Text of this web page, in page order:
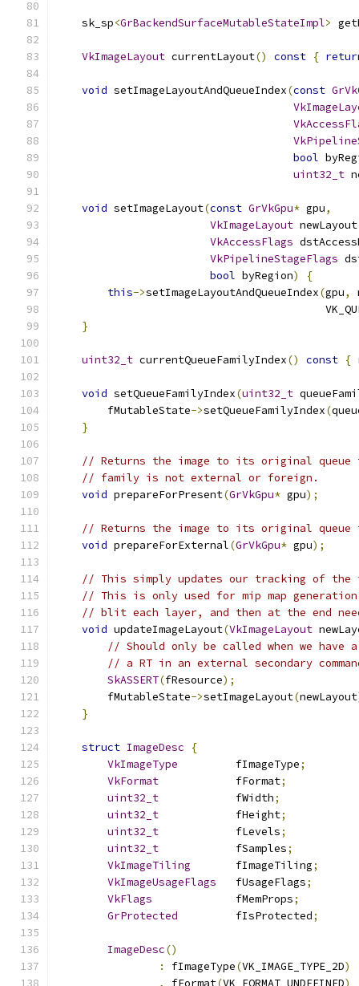
    sk_sp
<GrBackendSurfaceMutableStateImpl>
VkImageLayout currentLayout() const {
void setImageLayoutAndQueueIndex(const
bool
uint32_t
void setImageLayout(const GrVkGpu* gpu,
VkImageLayout newLayout
VkAccessFlags
VkPipelineStageFlags
bool byRegion)
{
this->setImageLayoutAndQueueIndex(gpu,
}
uint32_t currentQueueFamilyIndex() const {
void setQueueFamilyIndex(uint32_t
        fMutableState
->setQueueFamilyIndex(
}
// Returns the image to its original queue
// family is not external or foreign.
void prepareForPresent(GrVkGpu* gpu);
// Returns the image to its original queue
void prepareForExternal(GrVkGpu* gpu);
// This simply updates our tracking of the
// This is only used for mip map generation
// blit each layer, and then at the end
void updateImageLayout(VkImageLayout
// Should only be called when we have
// a RT in an external secondary
SkASSERT(fResource);
        fMutableState
->setImageLayout(newLayout
}
struct ImageDesc
{
VkImageType
         fImageType
;
VkFormat
            fFormat
;
uint32_t
            fWidth
;
uint32_t
            fHeight
;
uint32_t
            fLevels
;
uint32_t
            fSamples
;
VkImageTiling
       fImageTiling
;
VkImageUsageFlags
   fUsageFlags
;
VkFlags
             fMemProps
;
GrProtected
         fIsProtected
;
ImageDesc()
:
fImageType(VK_IMAGE_TYPE_2D)
,
fFormat(VK_FORMAT_UNDEFINED)